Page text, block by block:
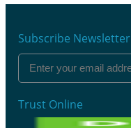
Subscribe Newsletter
Trust Online